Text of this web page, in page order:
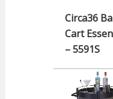
Circa36
Cart
– 5591S